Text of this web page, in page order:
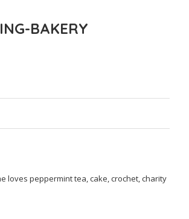
BAKERY
loves peppermint tea, cake, crochet, charity